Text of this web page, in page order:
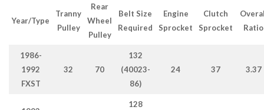
Year/Type
Tranny
Pulley
Rear
Wheel
Pulley
Belt Size
Required
Engine
Sprocket
Clutch
Sprocket
Ratio
1986-
1992
FXST
32 70
132
(40023-
86)
24 37 3.37
128